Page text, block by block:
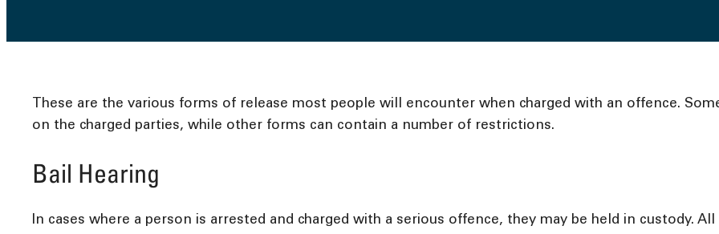
These are the various forms of release most people will encounter when charged with an offence.
on the charged parties, while other forms can contain a number of restrictions.
Bail Hearing
In cases where a person is arrested and charged with a serious offence, they may be held in custody.